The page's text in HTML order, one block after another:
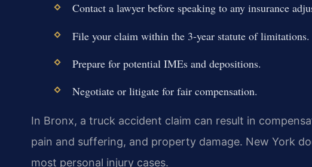
Contact a lawyer before speaking to any insurance
File your claim within the 3-year statute of limitations.
Prepare for potential IMEs and depositions.
Negotiate or litigate for fair compensation.
In Bronx, a truck accident claim can result in
pain and suffering, and property damage. New York
most personal injury cases.